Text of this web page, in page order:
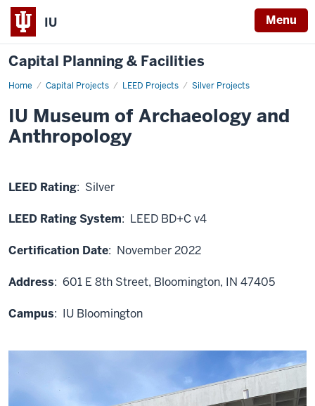
IU Menu
Capital Planning & Facilities
Home Capital Projects LEED Projects Silver Projects
IU
Archaeology
and
Anthropology
IU Museum of Archaeology and
Anthropology
LEED Rating: Silver
LEED Rating System: LEED BD+C v4
Certification Date: November 2022
Address: 601 E 8th Street, Bloomington, IN 47405
Campus: IU Bloomington